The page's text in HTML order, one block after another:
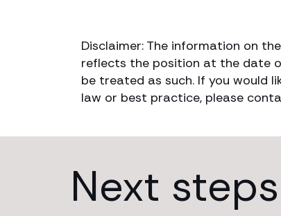
Disclaimer: The information on
reflects the position at the date
be treated as such. If you would
law or best practice, please
Next steps